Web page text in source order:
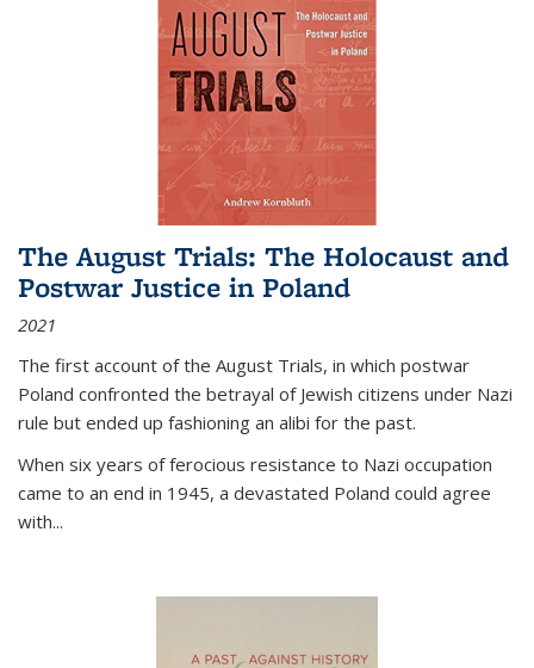
The August Trials: The Holocaust and
Postwar Justice in Poland
2021
The first account of the August Trials, in which postwar
Poland confronted the betrayal of Jewish citizens under Nazi
rule but ended up fashioning an alibi for the past.
When six years of ferocious resistance to Nazi occupation
came to an end in 1945, a devastated Poland could agree
with...